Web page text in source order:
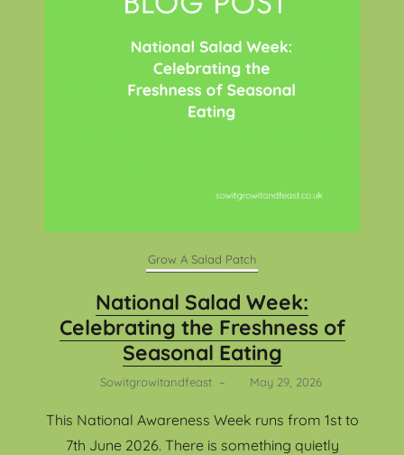
Grow A Salad Patch
National Salad Week:
Celebrating the Freshness of
Seasonal Eating
Sowitgrowitandfeast – May 29, 2026
This National Awareness Week runs from 1st to
7th June 2026. There is something quietly